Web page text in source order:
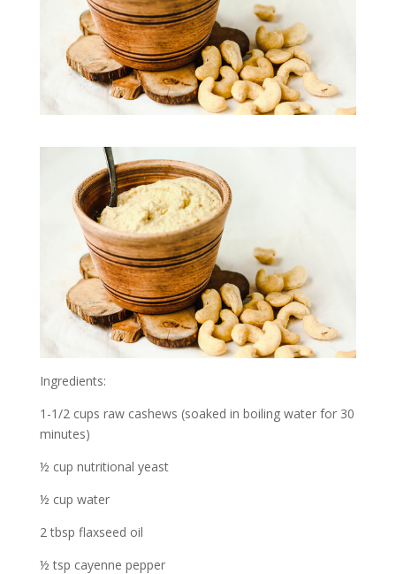
Ingredients:
1-1/2 cups raw cashews (soaked in boiling water for 30
minutes)
½ cup nutritional yeast
½ cup water
2 tbsp flaxseed oil
½ tsp cayenne pepper